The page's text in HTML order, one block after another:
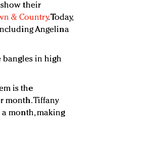
show their
& Country. Today,
Angelina
bangles in high
is the
month. Tiffany
month, making